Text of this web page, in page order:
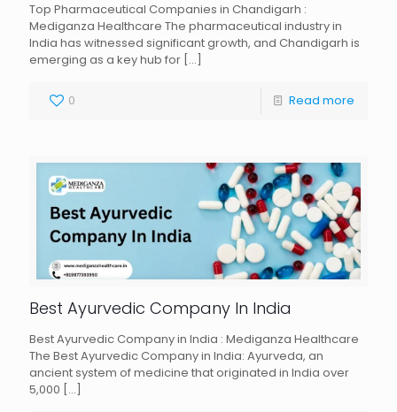
Top Pharmaceutical Companies in Chandigarh :
Mediganza Healthcare The pharmaceutical industry in
India has witnessed significant growth, and Chandigarh is
emerging as a key hub for […]
0 Read more
Best Ayurvedic Company In India
Best Ayurvedic Company in India : Mediganza Healthcare
The Best Ayurvedic Company in India: Ayurveda, an
ancient system of medicine that originated in India over
5,000 […]